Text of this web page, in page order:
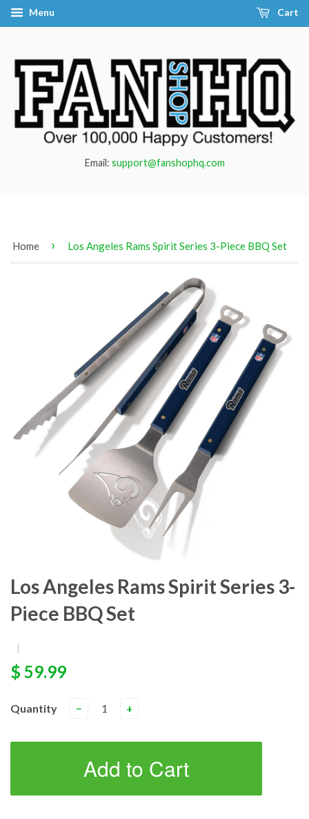
Menu Cart
Email: support@fanshophq.com
Home › Los Angeles Rams Spirit Series 3-Piece BBQ Set
Los Angeles Rams Spirit Series 3-
Piece BBQ Set
|
$ 59.99
Quantity − +
Add to Cart